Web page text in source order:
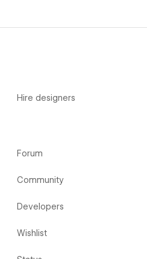
Hire designers
Forum
Community
Developers
Wishlist